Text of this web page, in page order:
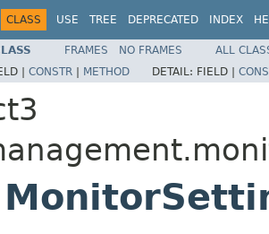
CLASS USE TREE DEPRECATED INDEX
FRAMES NO FRAMES
ALL
| CONSTR | METHOD DETAIL: FIELD |